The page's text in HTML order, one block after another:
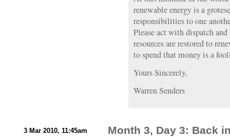
renewable energy is a
responsibilities to one
Please act with dispatch
resources are restored to
to spend that money is a
Yours Sincerely,
Warren Senders
3 Mar 2010, 11:45am Month 3, Day 3: Back